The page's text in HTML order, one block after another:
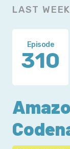
LAST
Episode
310